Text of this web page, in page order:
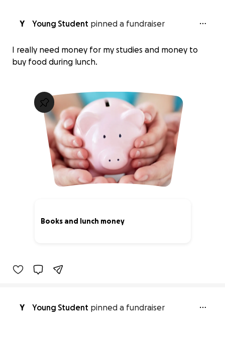
Y Young Student pinned a fundraiser
I really need money for my studies and money to
buy food during lunch.
Books and lunch money
Y Young Student pinned a fundraiser